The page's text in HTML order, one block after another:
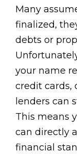
Many
finalized,
debts or
your name
credit cards,
lenders can
This means
can directly
financial